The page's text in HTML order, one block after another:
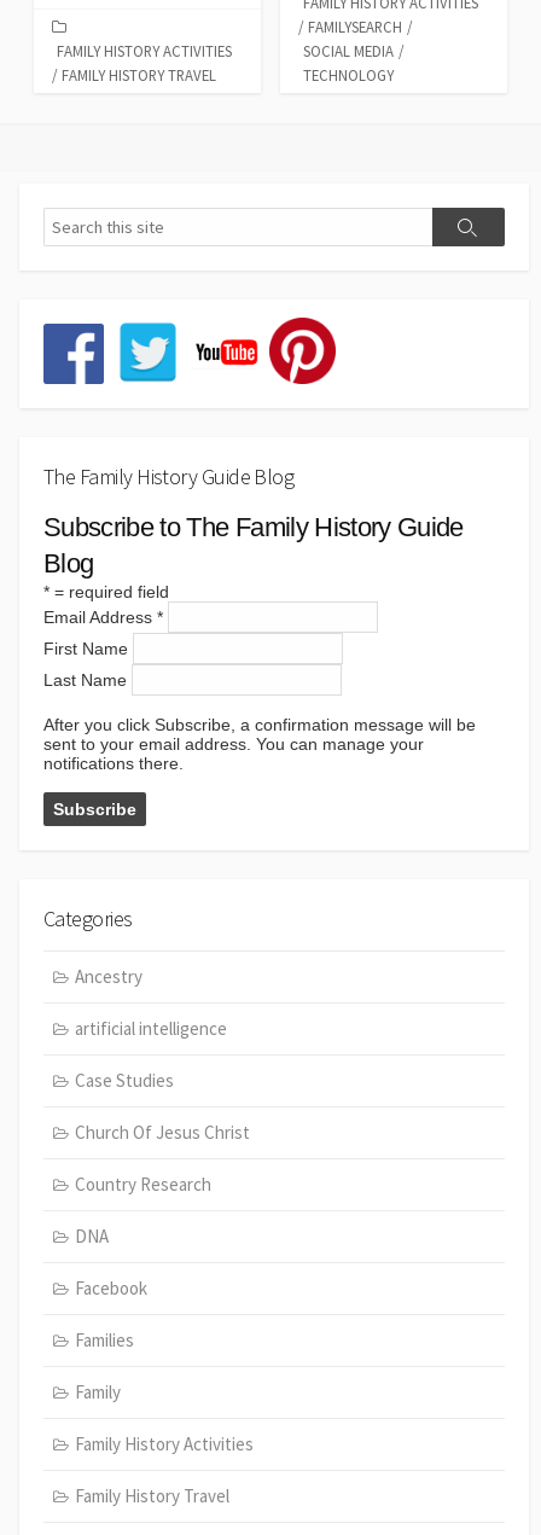
FAMILY HISTORY ACTIVITIES
/ FAMILY HISTORY TRAVEL
/ FAMILYSEARCH /
SOCIAL MEDIA /
TECHNOLOGY
The Family History Guide Blog
Subscribe to The Family History Guide
Blog
* = required field
Email Address *
First Name
Last Name
After you click Subscribe, a confirmation message will be
sent to your email address. You can manage your
notifications there.
Categories
Ancestry
artificial intelligence
Case Studies
Church Of Jesus Christ
Country Research
DNA
Facebook
Families
Family
Family History Activities
Family History Travel